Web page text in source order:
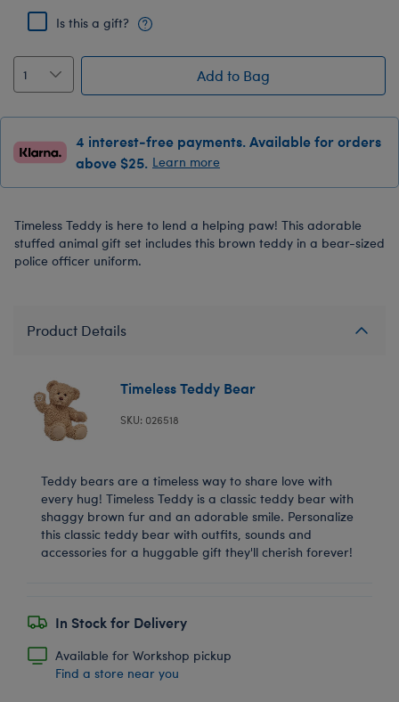
Is this a gift?
Add to Bag
4 interest-free payments. Available for orders
above $25. Learn more
Timeless Teddy is here to lend a helping paw! This adorable
stuffed animal gift set includes this brown teddy in a bear-sized
police officer uniform.
Product Details
Timeless Teddy Bear
SKU: 026518
Teddy bears are a timeless way to share love with
every hug! Timeless Teddy is a classic teddy bear with
shaggy brown fur and an adorable smile. Personalize
this classic teddy bear with outfits, sounds and
accessories for a huggable gift they'll cherish forever!
In Stock for Delivery
Available for Workshop pickup
Find a store near you